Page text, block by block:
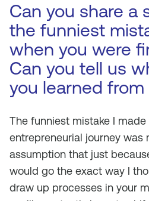
Can you share a
the funniest
when you were
Can you tell us
you learned
The funniest mistake I
entrepreneurial journey was
assumption that just
would go the exact way I
draw up processes in your